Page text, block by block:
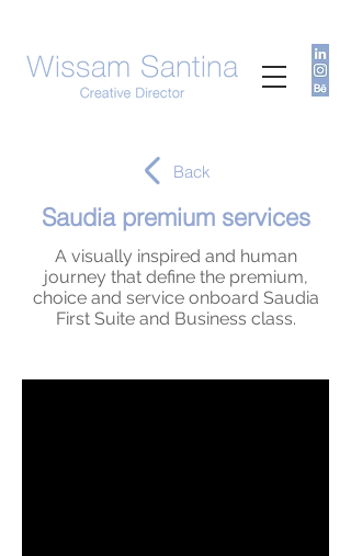
Back
Saudia premium services
A visually inspired and human
journey that define the premium,
choice and service onboard Saudia
First Suite and Business class.